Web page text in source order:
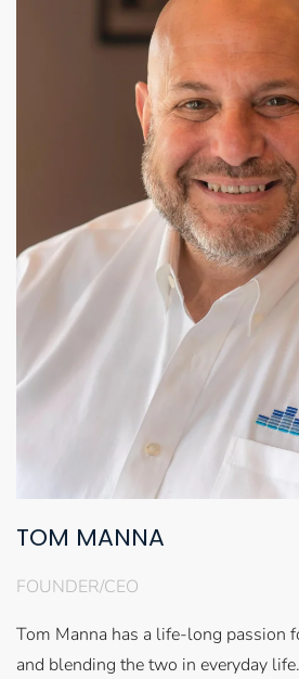
TOM MANNA
FOUNDER/CEO
Tom Manna has a life-long passion
and blending the two in everyday